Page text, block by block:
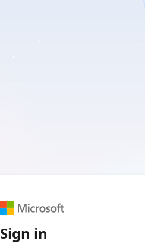
Sign in